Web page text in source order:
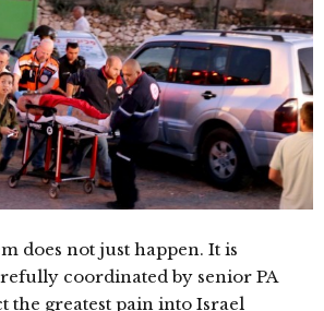
does not just happen. It is
coordinated by senior PA
the greatest pain into Israel